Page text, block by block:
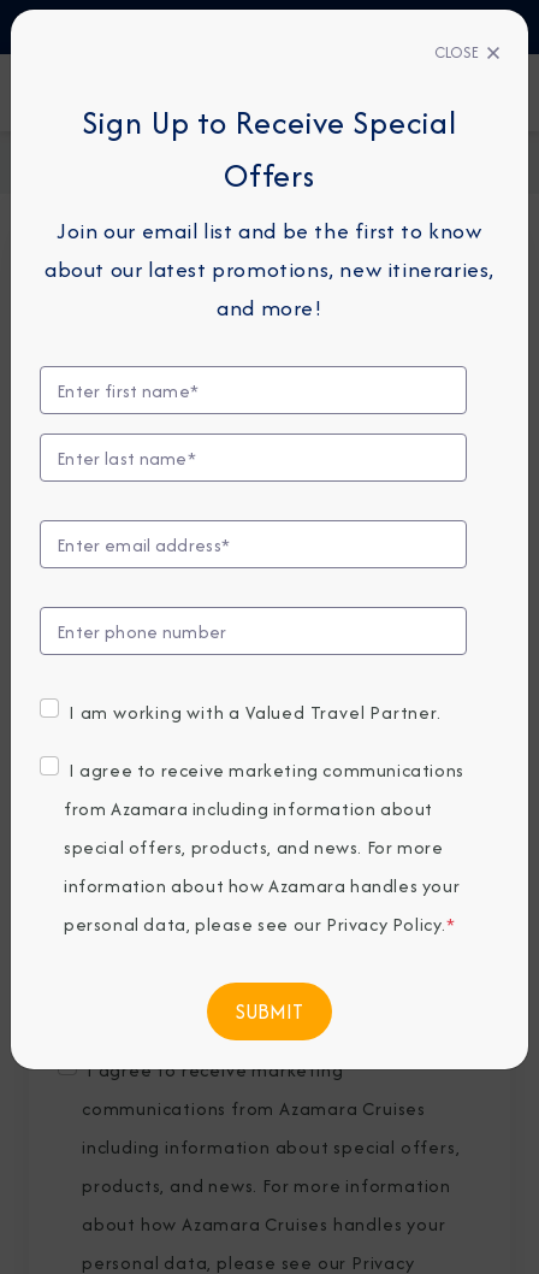
Request a Quote
For guests or travel partners with questions
related to an existing reservation, please
Guest Details
First Name*
Last Name *
Email *
Country of Residence*
I agree to receive marketing
communications from Azamara Cruises
including information about special offers,
products, and news. For more information
about how Azamara Cruises handles your
personal data, please see our Privacy
CLOSE
Sign Up to Receive Special
Offers
Join our email list and be the first to know
about our latest promotions, new itineraries,
and more!
I am working with a Valued Travel Partner.
I agree to receive marketing communications
from Azamara including information about
special offers, products, and news. For more
information about how Azamara handles your
personal data, please see our Privacy Policy.*